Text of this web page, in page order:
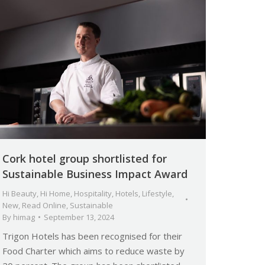
Cork hotel group shortlisted for
Sustainable Business Impact Award
Hi Beauty, Hi Home, Hospitality, Hotels, Lifestyle,
New, Read Online, Sustainable
By himag September 13, 2024
Trigon Hotels has been recognised for their
Food Charter which aims to reduce waste by